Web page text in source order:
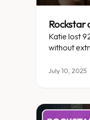
Rockstar
Katie lost
without
July 10, 2025